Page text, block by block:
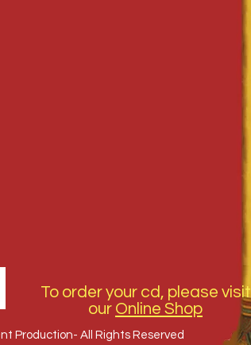
To order your cd, please visit
our Online Shop
Production- All Rights Reserved